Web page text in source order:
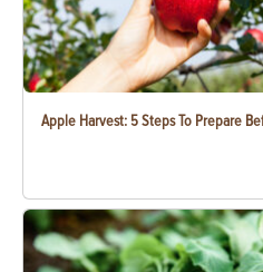
Apple Harvest: 5 Steps To Prepare